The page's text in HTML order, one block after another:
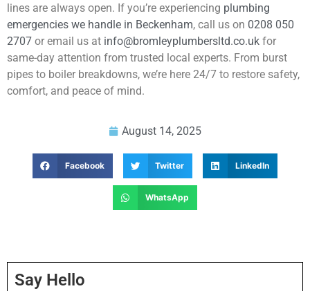
lines are always open. If you’re experiencing plumbing
emergencies we handle in Beckenham, call us on 0208 050
2707 or email us at info@bromleyplumbersltd.co.uk for
same-day attention from trusted local experts. From burst
pipes to boiler breakdowns, we’re here 24/7 to restore safety,
comfort, and peace of mind.
August 14, 2025
Facebook Twitter LinkedIn
WhatsApp
Say Hello